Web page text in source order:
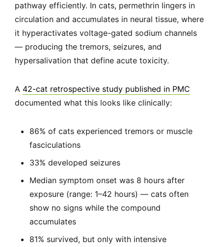
pathway efficiently. In cats, permethrin lingers in
circulation and accumulates in neural tissue, where
it hyperactivates voltage-gated sodium channels
— producing the tremors, seizures, and
hypersalivation that define acute toxicity.
A 42-cat retrospective study published in PMC
documented what this looks like clinically:
86% of cats experienced tremors or muscle
fasciculations
33% developed seizures
Median symptom onset was 8 hours after
exposure (range: 1–42 hours) — cats often
show no signs while the compound
accumulates
81% survived, but only with intensive